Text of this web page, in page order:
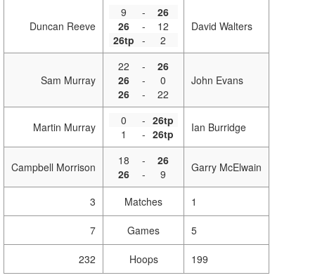
Duncan Reeve
9 -
26
26
-
12
26tp - 2
David Walters
Sam Murray
22 -
26
26
-
0
26
- 22
John Evans
Martin Murray 0 - 26tp
1
- 26tp Ian Burridge
Campbell Morrison 18 -
26
26
- 9 Garry McElwain
3 Matches 1
7 Games 5
232 Hoops 199